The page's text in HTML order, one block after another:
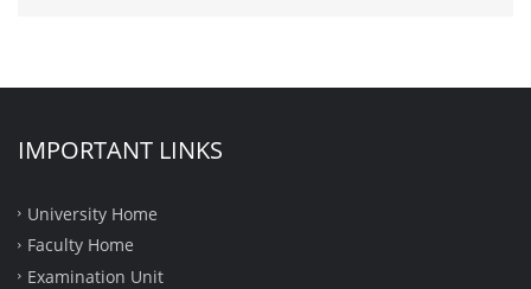
IMPORTANT LINKS
University Home
Faculty Home
Examination Unit